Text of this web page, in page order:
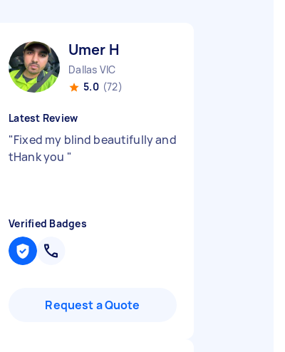
Umer H
Dallas VIC
5.0 (72)
Latest Review
"Fixed my blind beautifully and
tHank you "
Verified Badges
Request a Quote